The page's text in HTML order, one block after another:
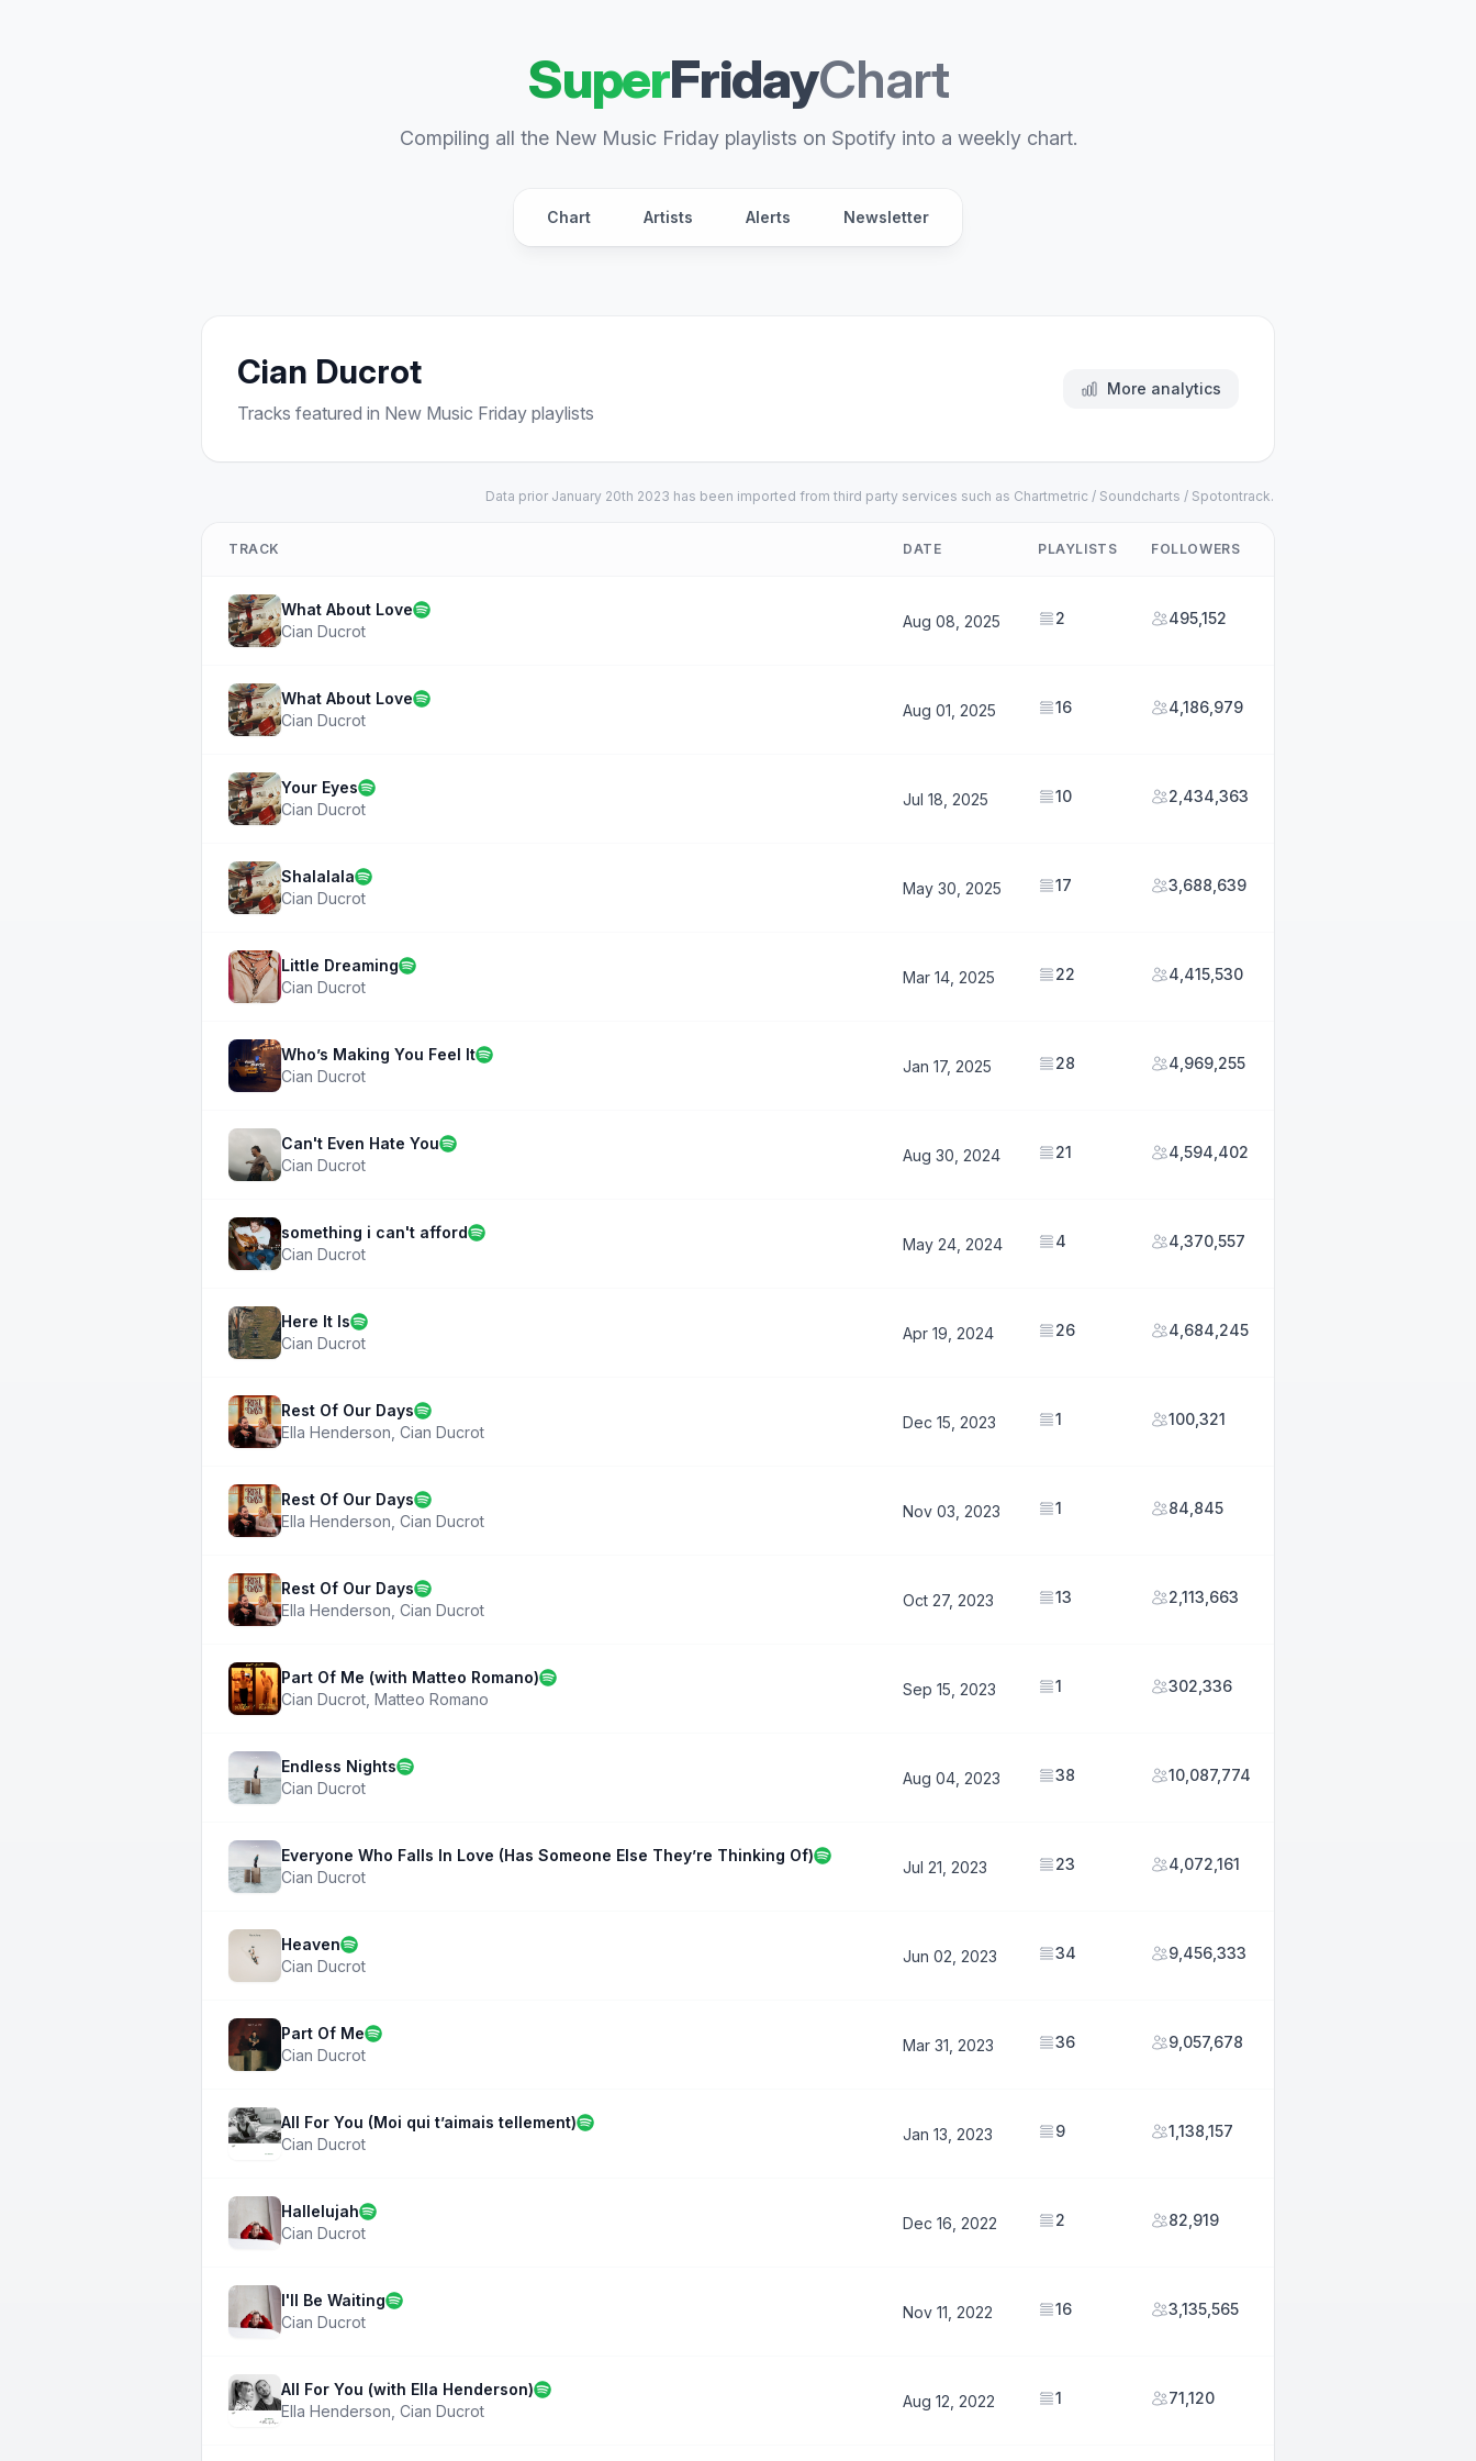
SuperFridayChart
Compiling all the New Music Friday playlists on Spotify into a weekly chart.
Chart Artists Alerts Newsletter
Cian Ducrot
Tracks featured in New Music Friday playlists
More analytics
Data prior January 20th 2023 has been imported from third party services such as Chartmetric / Soundcharts / Spotontrack.
TRACK DATE PLAYLISTS FOLLOWERS
What About Love
Cian Ducrot
Aug 08, 2025 2 495,152
What About Love
Cian Ducrot
Aug 01, 2025 16 4,186,979
Your Eyes
Cian Ducrot
Jul 18, 2025 10 2,434,363
Shalalala
Cian Ducrot
May 30, 2025 17 3,688,639
Little Dreaming
Cian Ducrot
Mar 14, 2025 22 4,415,530
Who’s Making You Feel It
Cian Ducrot
Jan 17, 2025 28 4,969,255
Can't Even Hate You
Cian Ducrot
Aug 30, 2024 21 4,594,402
something i can't afford
Cian Ducrot
May 24, 2024 4 4,370,557
Here It Is
Cian Ducrot
Apr 19, 2024 26 4,684,245
Rest Of Our Days
Ella Henderson Cian Ducrot
Dec 15, 2023 1 100,321
Rest Of Our Days
Ella Henderson Cian Ducrot
Nov 03, 2023 1 84,845
Rest Of Our Days
Ella Henderson Cian Ducrot
Oct 27, 2023 13 2,113,663
Part Of Me (with Matteo Romano)
Cian Ducrot Matteo Romano
Sep 15, 2023 1 302,336
Endless Nights
Cian Ducrot
Aug 04, 2023 38 10,087,774
Everyone Who Falls In Love (Has Someone Else They’re Thinking Of)
Cian Ducrot
Jul 21, 2023 23 4,072,161
Heaven
Cian Ducrot
Jun 02, 2023 34 9,456,333
Part Of Me
Cian Ducrot
Mar 31, 2023 36 9,057,678
All For You (Moi qui t’aimais tellement)
Cian Ducrot
Jan 13, 2023 9 1,138,157
Hallelujah
Cian Ducrot
Dec 16, 2022 2 82,919
I'll Be Waiting
Cian Ducrot
Nov 11, 2022 16 3,135,565
All For You (with Ella Henderson)
Ella Henderson Cian Ducrot
Aug 12, 2022 1 71,120